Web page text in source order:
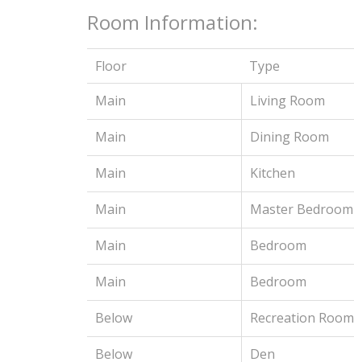
Room Information:
Floor Type
Main
Living Room
Main Dining Room
Main Kitchen
Main Master Bedroom
Main Bedroom
Main Bedroom
Below Recreation Room
Below Den